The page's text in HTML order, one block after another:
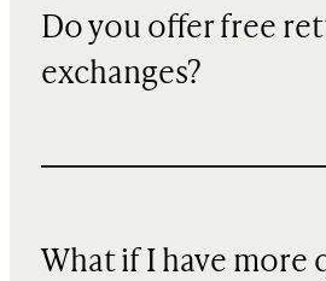
Do you offer free
exchanges?
What if I have more